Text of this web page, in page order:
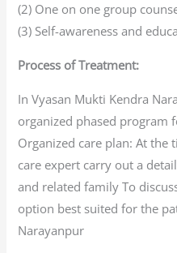
(2) One on one group
(3) Self-awareness and
Process of Treatment:
In Vyasan Mukti Kendra
organized phased program
Organized care plan: At
care expert carry out a
and related family To
option best suited for the
Narayanpur